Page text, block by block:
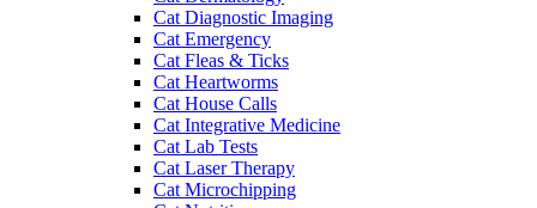
Cat Diagnostic Imaging
Cat Emergency
Cat Fleas & Ticks
Cat Heartworms
Cat House Calls
Cat Integrative Medicine
Cat Lab Tests
Cat Laser Therapy
Cat Microchipping